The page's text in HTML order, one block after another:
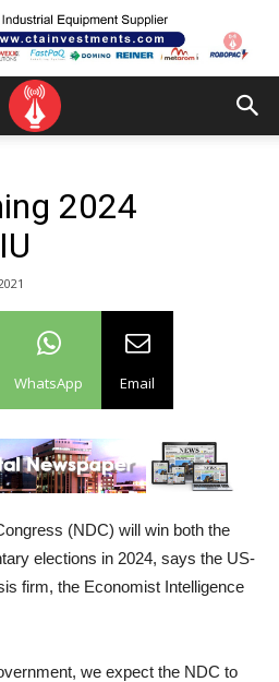
2024
WhatsApp Email
(NDC) will win both the
elections in 2024, says the US-
firm, the Economist Intelligence
we expect the NDC to